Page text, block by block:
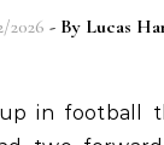
2026 - By Lucas